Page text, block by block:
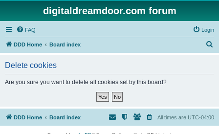
digitaldreamdoor.com forum
FAQ Login
DDD Home Board index
Delete cookies
Are you sure you want to delete all cookies set by this board?
DDD Home Board index All times are UTC-04:00